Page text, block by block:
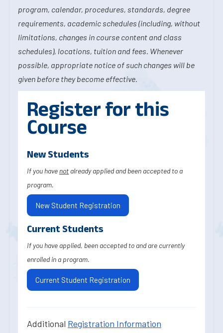
program, calendar, procedures, standards, degree
requirements, academic schedules (including, without
limitations, changes in course content and class
schedules), locations, tuition and fees. Whenever
possible, appropriate notice of such changes will be
given before they become effective.
Register for this
Course
New Students
If you have not already applied and been accepted to a
program.
New Student Registration
Current Students
If you have applied, been accepted to and are currently
enrolled in a program.
Current Student Registration
Additional Registration Information